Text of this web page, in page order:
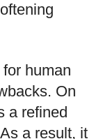
human
On
a refined
a result, it